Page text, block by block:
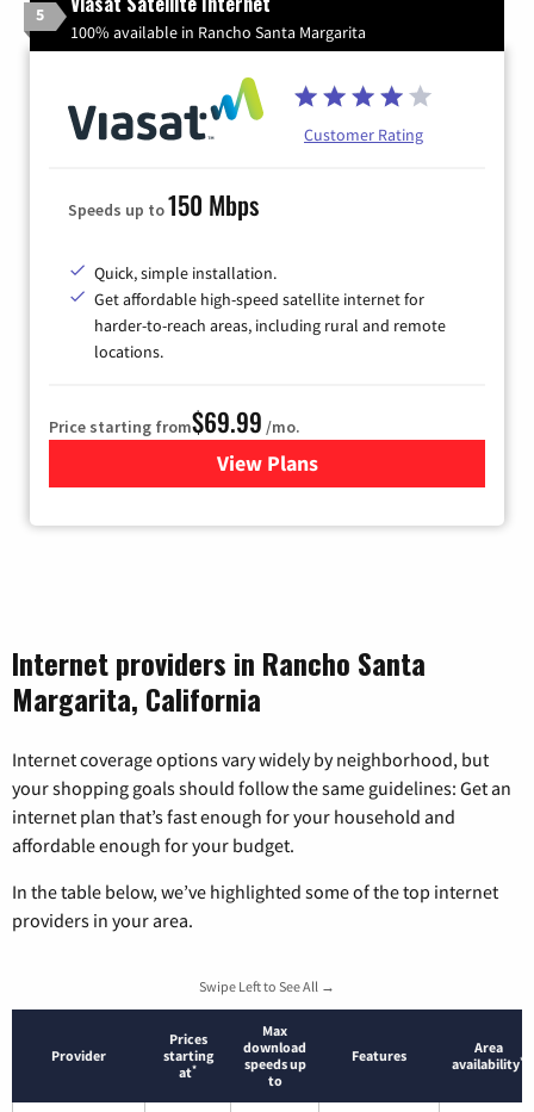
5
100% available in Rancho Santa Margarita
Customer Rating
Speeds up to150 Mbps
Quick, simple installation.
Get affordable high-speed satellite internet for
harder-to-reach areas, including rural and remote
locations.
Price starting from$69.99 /mo.
View Plansfor Viasat Satellite Internet
Internet providers in Rancho Santa
Margarita, California
Internet coverage options vary widely by neighborhood, but
your shopping goals should follow the same guidelines: Get an
internet plan that’s fast enough for your household and
affordable enough for your budget.
In the table below, we’ve highlighted some of the top internet
providers in your area.
Swipe Left to See All →
Provider
Prices
starting
at*
Max
download
speeds up
to
Features
Area
availability*